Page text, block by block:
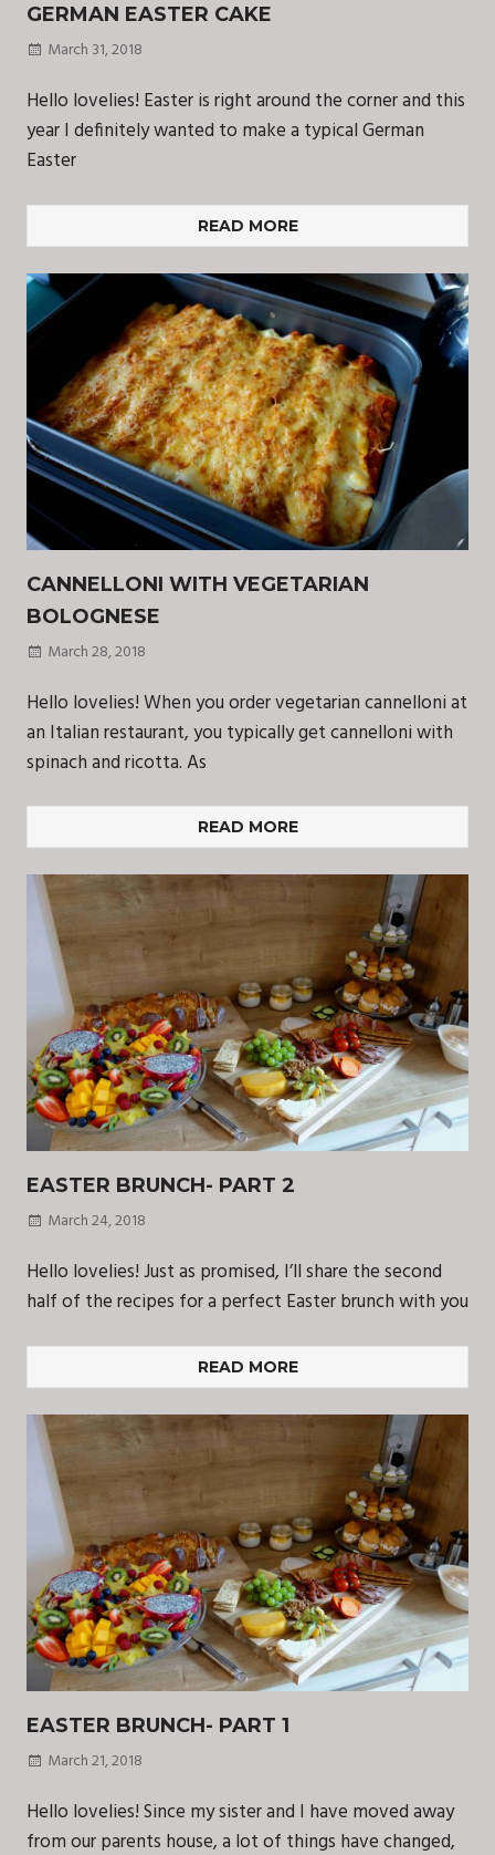
GERMAN EASTER CAKE
March 31, 2018
Hello lovelies! Easter is right around the corner and this
year I definitely wanted to make a typical German
Easter
READ MORE
CANNELLONI WITH VEGETARIAN
BOLOGNESE
March 28, 2018
Hello lovelies! When you order vegetarian cannelloni at
an Italian restaurant, you typically get cannelloni with
spinach and ricotta. As
READ MORE
EASTER BRUNCH- PART 2
March 24, 2018
Hello lovelies! Just as promised, I’ll share the second
half of the recipes for a perfect Easter brunch with you
READ MORE
EASTER BRUNCH- PART 1
March 21, 2018
Hello lovelies! Since my sister and I have moved away
from our parents house, a lot of things have changed,